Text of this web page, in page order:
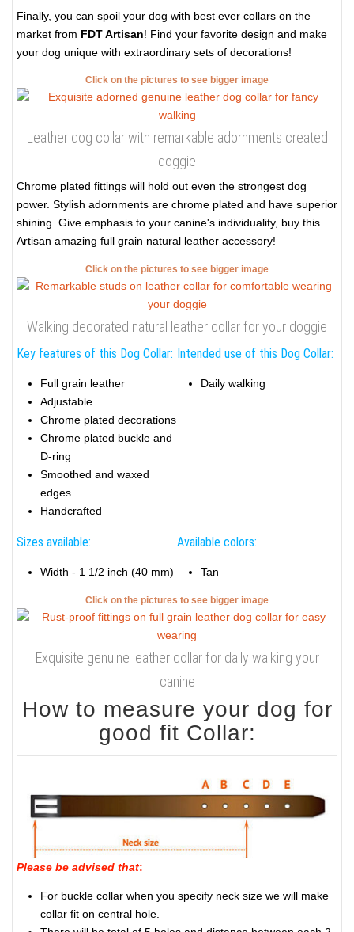
Finally, you can spoil your dog with best ever collars on the
market from FDT Artisan! Find your favorite design and make
your dog unique with extraordinary sets of decorations!
Click on the pictures to see bigger image
Leather dog collar with remarkable adornments created
doggie
Chrome plated fittings will hold out even the strongest dog
power. Stylish adornments are chrome plated and have superior
shining. Give emphasis to your canine's individuality, buy this
Artisan amazing full grain natural leather accessory!
Click on the pictures to see bigger image
Walking decorated natural leather collar for your doggie
Key features of this Dog Collar:
Full grain leather
Adjustable
Chrome plated decorations
Chrome plated buckle and
D-ring
Smoothed and waxed
edges
Handcrafted
Intended use of this Dog Collar:
Daily walking
Sizes available:
Width - 1 1/2 inch (40 mm)
Available colors:
Tan
Click on the pictures to see bigger image
Exquisite genuine leather collar for daily walking your
canine
How to measure your dog for
good fit Collar:
Please be advised that:
For buckle collar when you specify neck size we will make
collar fit on central hole.